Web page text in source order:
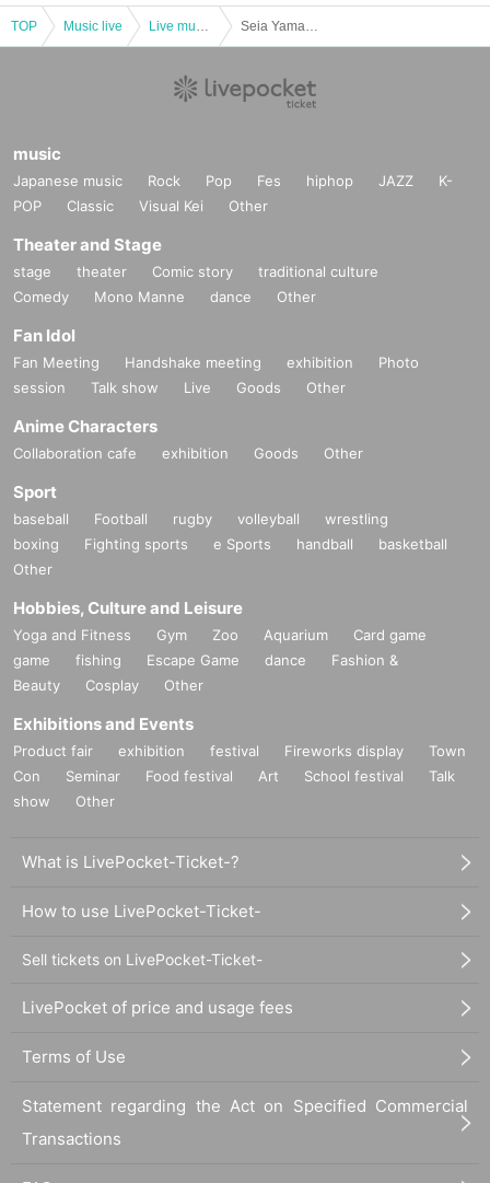
TOP Music live
music
Japanese music Rock Pop Fes hiphop JAZZ
K-
POP
Classic Visual Kei Other
Theater and Stage
stage theater Comic story
traditional culture
Comedy
Mono Manne dance Other
Fan Idol
Fan Meeting Handshake meeting exhibition
Photo
session
Talk show Live Goods Other
Anime Characters
Collaboration cafe exhibition Goods Other
Sport
baseball Football rugby volleyball
wrestling
boxing
Fighting sports e Sports handball
basketball
Other
Hobbies, Culture and Leisure
Yoga and Fitness Gym Zoo Aquarium
Card game
game
fishing Escape Game dance
Fashion &
Beauty
Cosplay Other
Exhibitions and Events
Product fair exhibition festival Fireworks display
Town
Con
Seminar Food festival Art School festival
Talk
show
Other
What is LivePocket-Ticket-?
How to use LivePocket-Ticket-
Sell tickets on LivePocket-Ticket-
LivePocket of price and usage fees
Terms of Use
Statement regarding the Act on Specified Commercial
Transactions